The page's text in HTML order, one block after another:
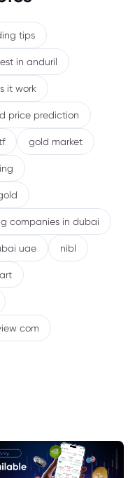
tips
in anduril
it work
price prediction
gold market
companies in dubai
uae nibl
com